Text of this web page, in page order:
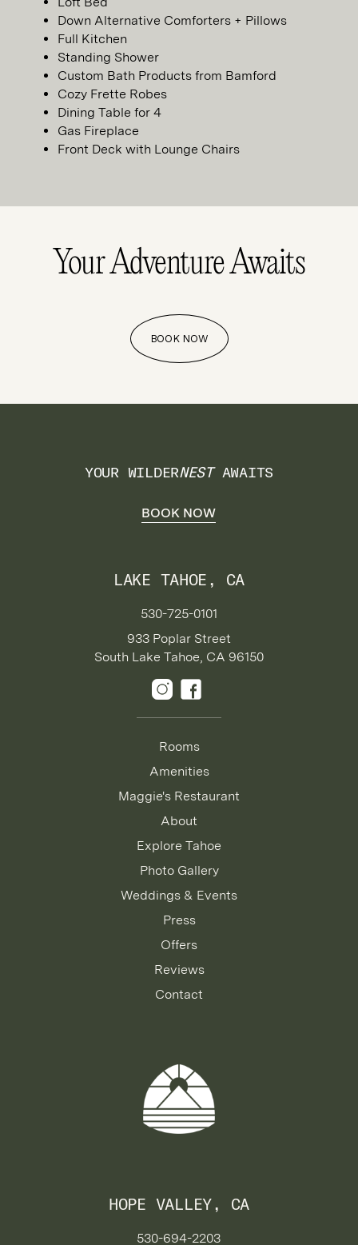
Down Alternative Comforters + Pillows
Full Kitchen
Standing Shower
Custom Bath Products from Bamford
Cozy Frette Robes
Dining Table for 4
Gas Fireplace
Front Deck with Lounge Chairs
Your AdventureAwaits
BOOK NOW
YOUR WILDERNESTAWAITS
BOOK NOW
LAKE TAHOE, CA
530-725-0101
933 Poplar Street
South Lake Tahoe, CA 96150
Rooms
Amenities
Maggie's Restaurant
About
Explore Tahoe
Photo Gallery
Weddings & Events
Press
Offers
Reviews
Contact
HOPE VALLEY, CA
530-694-2203